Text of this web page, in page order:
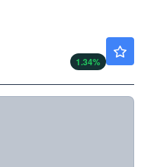
1.34%